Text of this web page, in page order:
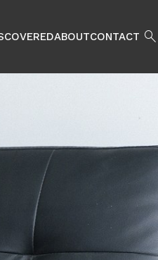
ABOUTCONTACT 